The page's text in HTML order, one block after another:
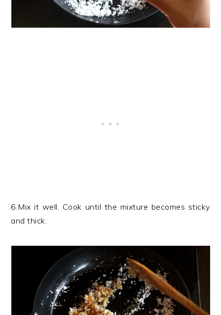
6.Mix it well. Cook until the mixture becomes sticky
and thick.